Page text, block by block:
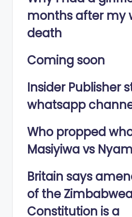
months after my
death
Coming soon
Insider Publisher
whatsapp
Who propped
Masiyiwa vs
Britain says
of the
Constitution is a